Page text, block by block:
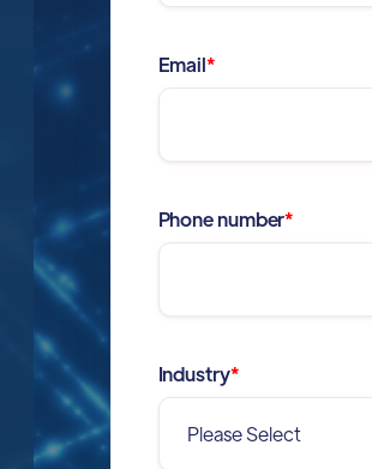
Email*
Phone number*
Industry*